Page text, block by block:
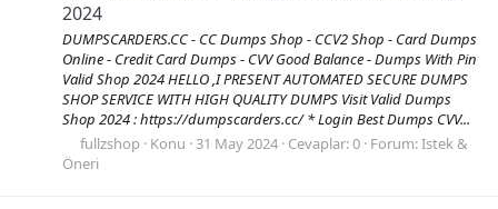
2024
DUMPSCARDERS.CC - CC Dumps Shop - CCV2 Shop - Card Dumps
Online - Credit Card Dumps - CVV Good Balance - Dumps With Pin
Valid Shop 2024 HELLO ,I PRESENT AUTOMATED SECURE DUMPS
SHOP SERVICE WITH HIGH QUALITY DUMPS Visit Valid Dumps
Shop 2024 : https://dumpscarders.cc/ * Login Best Dumps CVV...
fullzshop Konu 31 May 2024 Cevaplar: 0 Forum:Istek &
Öneri